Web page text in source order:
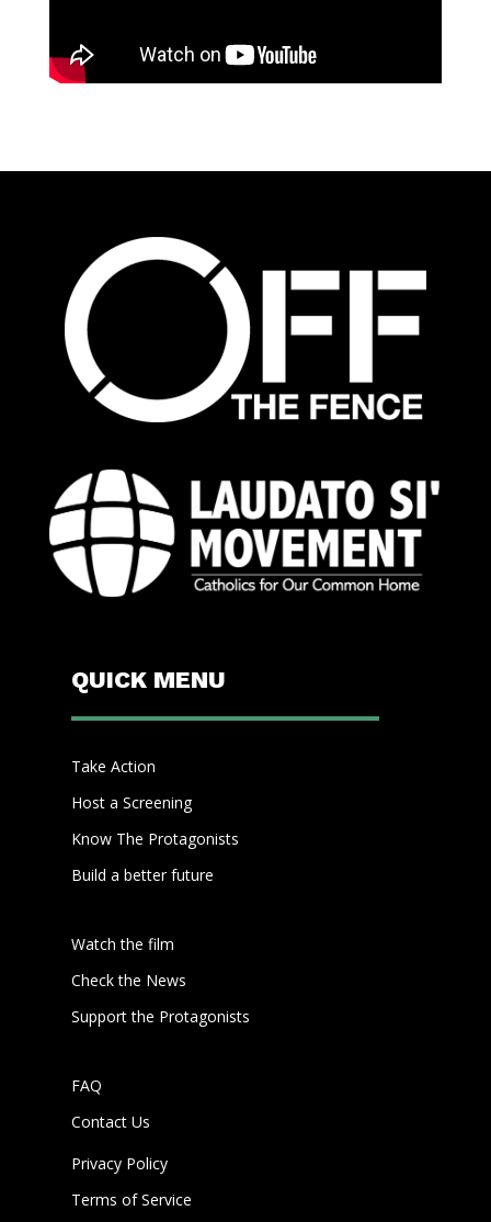
QUICK MENU
Take Action
Host a Screening
Know The Protagonists
Build a better future
Watch the film
Check the News
Support the Protagonists
FAQ
Contact Us
Privacy Policy
Terms of Service